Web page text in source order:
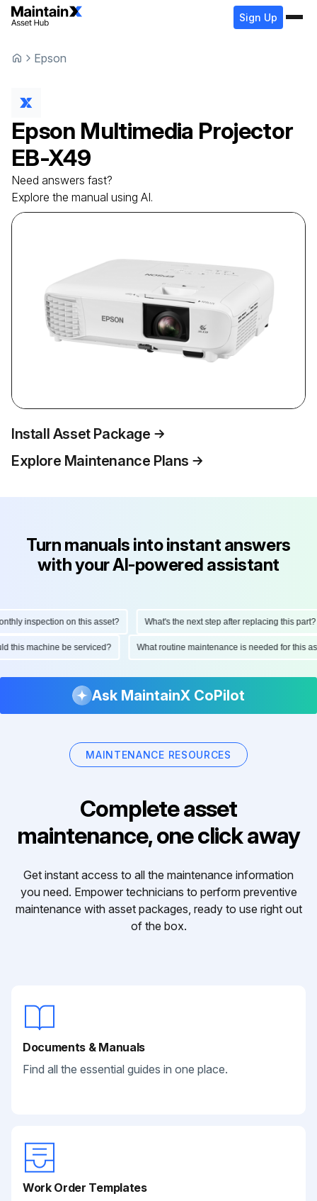
Sign Up
Epson
Epson Multimedia Projector
EB-X49
Need answers fast?
Explore the manual using AI.
Install Asset Package
Explore Maintenance Plans
Turn manuals into instant answers
with your AI-powered assistant
inspection on this asset? What's the next step after replacing this part?
this machine be serviced? What routine maintenance is needed for this
Ask MaintainX CoPilot
MAINTENANCE RESOURCES
Complete asset
maintenance, one click away
Get instant access to all the maintenance information
you need. Empower technicians to perform preventive
maintenance with asset packages, ready to use right out
of the box.
Documents & Manuals
Find all the essential guides in one place.
Work Order Templates